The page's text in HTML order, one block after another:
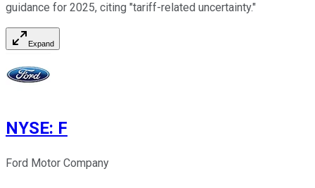
guidance for 2025, citing "tariff-related uncertainty."
Expand
NYSE: F
Ford Motor Company